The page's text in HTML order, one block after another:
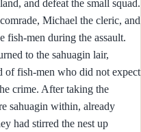
and defeat the small squad.
Michael the cleric, and
fish-men during the assault.
to the sahuagin lair,
of fish-men who did not expect
crime. After taking the
sahuagin within, already
had stirred the nest up